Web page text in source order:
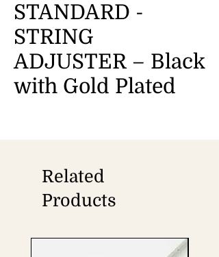
STANDARD -
STRING
ADJUSTER – Black
with Gold Plated
Related
Products